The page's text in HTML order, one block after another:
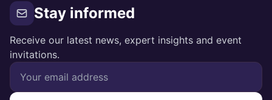
Stay informed
Receive our latest news, expert insights and event
invitations.